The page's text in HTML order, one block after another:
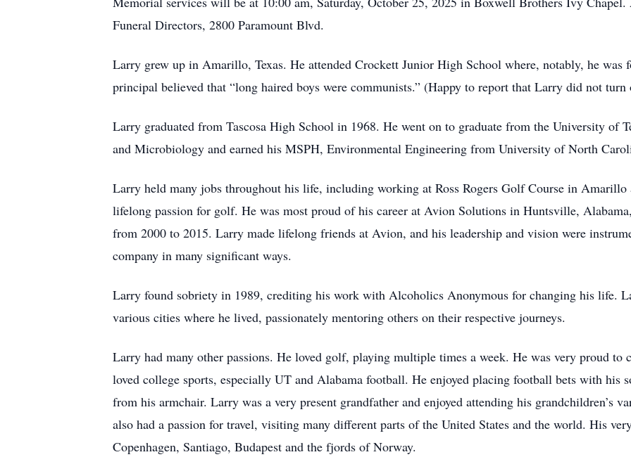
Funeral Directors, 2800 Paramount Blvd.
Larry grew up in Amarillo, Texas. He attended Crockett Junior High School where, notably, he was
principal believed that “long haired boys were communists.” (Happy to report that Larry did not
Larry graduated from Tascosa High School in 1968. He went on to graduate from the University of
and Microbiology and earned his MSPH, Environmental Engineering from University of North
Larry held many jobs throughout his life, including working at Ross Rogers Golf Course in Amarillo
lifelong passion for golf. He was most proud of his career at Avion Solutions in Huntsville,
from 2000 to 2015. Larry made lifelong friends at Avion, and his leadership and vision were
company in many significant ways.
Larry found sobriety in 1989, crediting his work with Alcoholics Anonymous for changing his life.
various cities where he lived, passionately mentoring others on their respective journeys.
Larry had many other passions. He loved golf, playing multiple times a week. He was very proud to
loved college sports, especially UT and Alabama football. He enjoyed placing football bets with his
from his armchair. Larry was a very present grandfather and enjoyed attending his grandchildren’s
also had a passion for travel, visiting many different parts of the United States and the world. His
Copenhagen, Santiago, Budapest and the fjords of Norway.